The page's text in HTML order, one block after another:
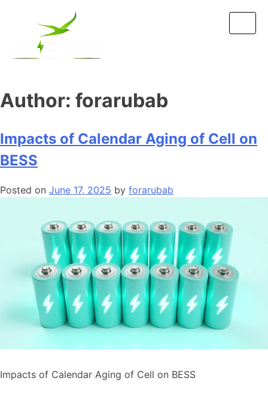
Author: forarubab
Impacts of Calendar Aging of Cell on
BESS
Posted on June 17, 2025 by forarubab
Impacts of Calendar Aging of Cell on BESS